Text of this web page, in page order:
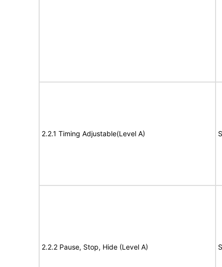
2.2.1 Timing Adjustable(Level A)
2.2.2 Pause, Stop, Hide (Level A)